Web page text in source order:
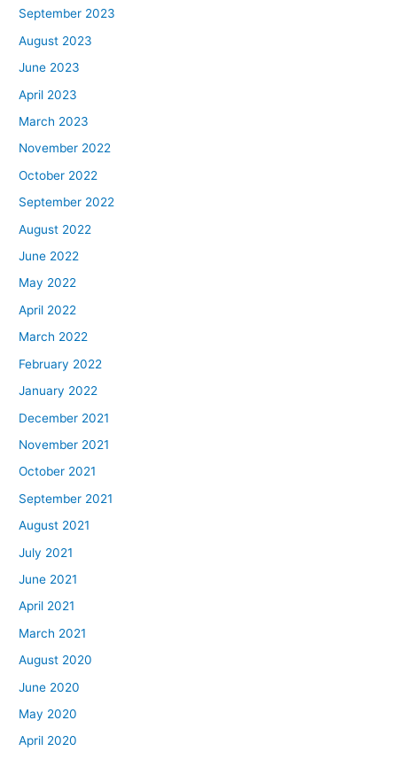
September 2023
August 2023
June 2023
April 2023
March 2023
November 2022
October 2022
September 2022
August 2022
June 2022
May 2022
April 2022
March 2022
February 2022
January 2022
December 2021
November 2021
October 2021
September 2021
August 2021
July 2021
June 2021
April 2021
March 2021
August 2020
June 2020
May 2020
April 2020